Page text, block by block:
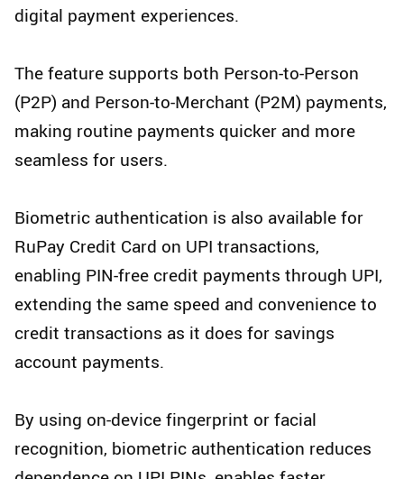
digital payment experiences.
The feature supports both Person-to-Person
(P2P) and Person-to-Merchant (P2M) payments,
making routine payments quicker and more
seamless for users.
Biometric authentication is also available for
RuPay Credit Card on UPI transactions,
enabling PIN-free credit payments through UPI,
extending the same speed and convenience to
credit transactions as it does for savings
account payments.
By using on-device fingerprint or facial
recognition, biometric authentication reduces